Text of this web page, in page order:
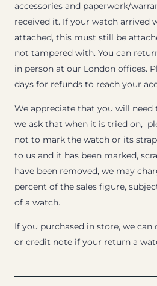
accessories and paperwork/
received it. If your watch arrived
attached, this must still be
not tampered with. You can
in person at our London offices.
days for refunds to reach your
We appreciate that you will
we ask that when it is tried on,
not to mark the watch or its
to us and it has been marked,
have been removed, we may
percent of the sales figure,
of a watch.
If you purchased in store, we can
or credit note if your return a